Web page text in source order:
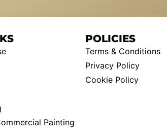
Painting
POLICIES
Terms & Conditions
Privacy Policy
Cookie Policy